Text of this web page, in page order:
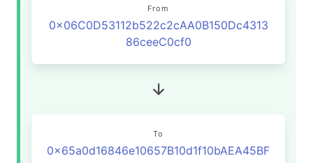
From
0x06C0D53112b522c2cAA0B150Dc4313
86ceeC0cf0
To
0x65a0d16846e10657B10d1f10bAEA45BF